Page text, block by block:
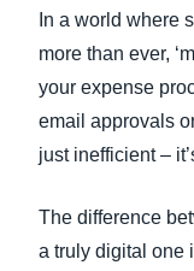
In a world where
more than ever,
your expense
email approvals
just inefficient –
The difference
a truly digital one